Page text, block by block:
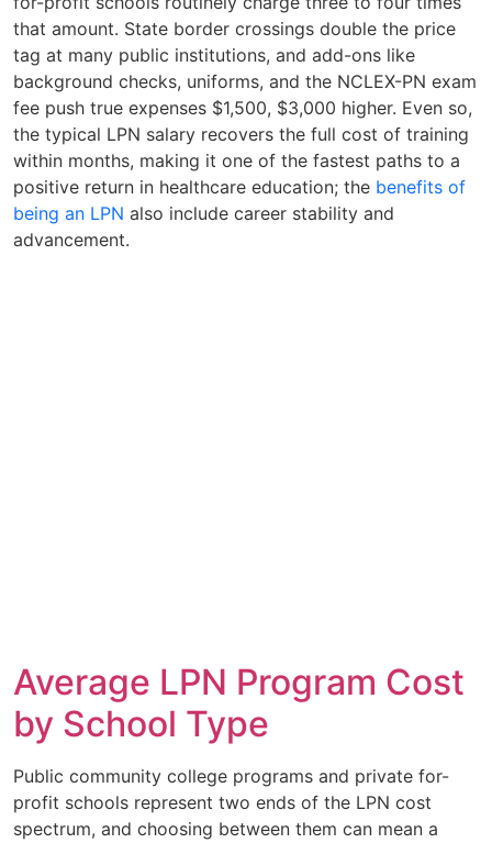
that amount. State border crossings double the price
tag at many public institutions, and add-ons like
background checks, uniforms, and the NCLEX-PN exam
fee push true expenses $1,500, $3,000 higher. Even so,
the typical LPN salary recovers the full cost of training
within months, making it one of the fastest paths to a
positive return in healthcare education; the benefits of
being an LPN also include career stability and
advancement.
Average LPN Program Cost
by School Type
Public community college programs and private for-
profit schools represent two ends of the LPN cost
spectrum, and choosing between them can mean a